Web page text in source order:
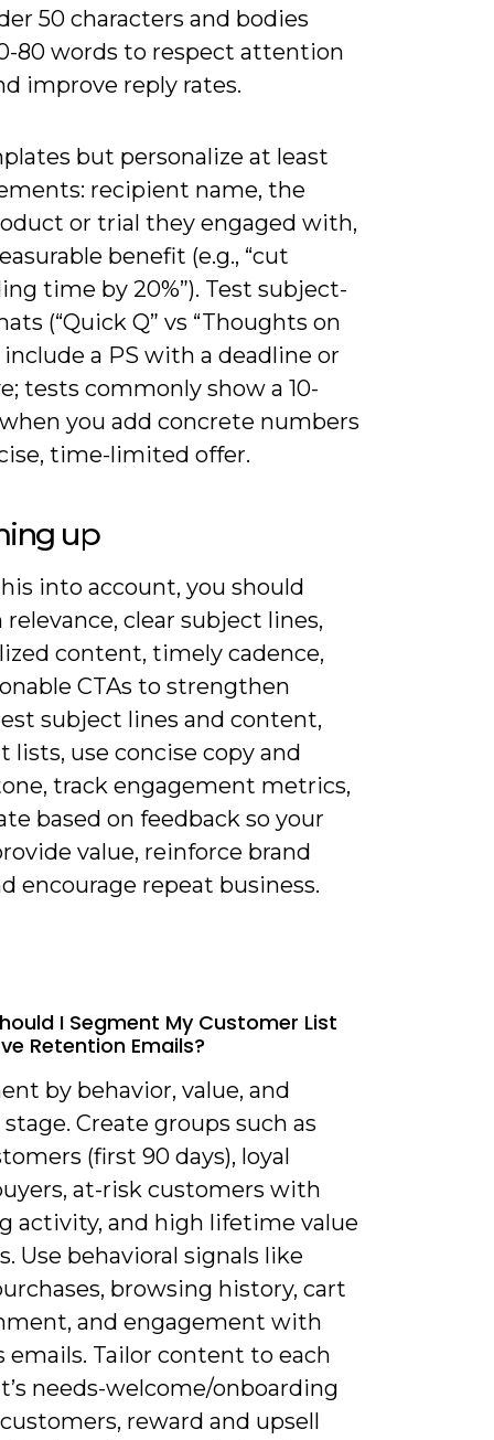
50 characters and bodies
80 words to respect attention
improve reply rates.
but personalize at least
recipient name, the
or trial they engaged with,
benefit (e.g., “cut
time by 20%”). Test subject-
(“Quick Q” vs “Thoughts on
include a PS with a deadline or
tests commonly show a 10-
you add concrete numbers
time-limited offer.
up
into account, you should
relevance, clear subject lines,
content, timely cadence,
CTAs to strengthen
subject lines and content,
lists, use concise copy and
track engagement metrics,
based on feedback so your
value, reinforce brand
encourage repeat business.
I Segment My Customer List
Retention Emails?
by behavior, value, and
Create groups such as
(first 90 days), loyal
at-risk customers with
activity, and high lifetime value
Use behavioral signals like
browsing history, cart
and engagement with
emails. Tailor content to each
needs-welcome/onboarding
reward and upsell